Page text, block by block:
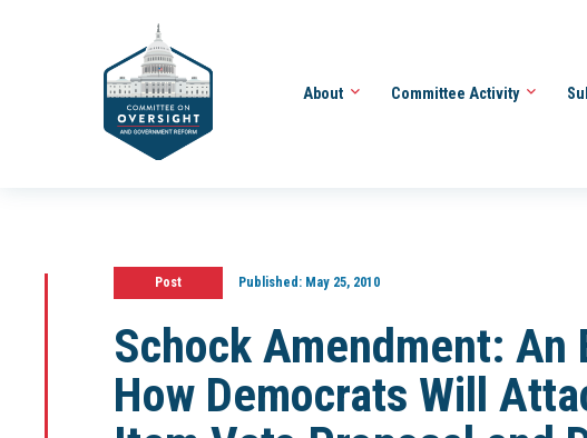
About Committee Activity
Post Published:May 25, 2010
Schock Amendment: An
How Democrats Will